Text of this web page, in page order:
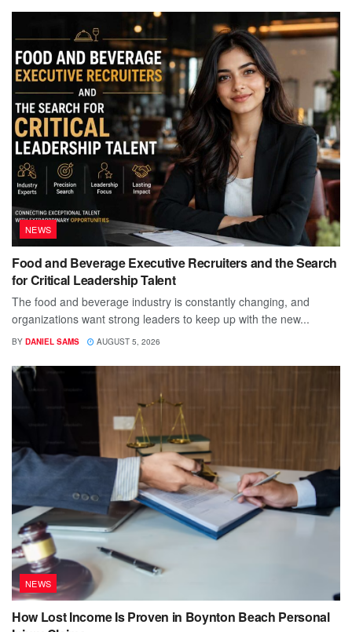
NEWS
Food and Beverage Executive Recruiters and the Search
for Critical Leadership Talent
The food and beverage industry is constantly changing, and
organizations want strong leaders to keep up with the new...
BY DANIEL SAMS AUGUST 5, 2026
NEWS
How Lost Income Is Proven in Boynton Beach Personal